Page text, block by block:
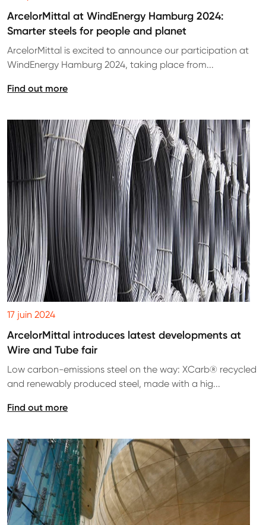
ArcelorMittal at WindEnergy Hamburg 2024:
Smarter steels for people and planet
ArcelorMittal is excited to announce our participation at
WindEnergy Hamburg 2024, taking place from...
Find out more
17 juin 2024
ArcelorMittal introduces latest developments at
Wire and Tube fair
Low carbon-emissions steel on the way: XCarb® recycled
and renewably produced steel, made with a hig...
Find out more